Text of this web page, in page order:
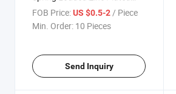
Garage Door Lock Parts Weld-
on Spring Latch
FOB Price:US $0.5-2/ Piece
Min. Order: 10 Pieces
Send Inquiry